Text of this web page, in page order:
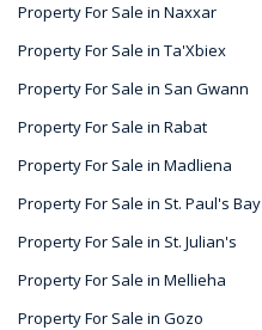
Property For Sale in Naxxar
Property For Sale in Ta'Xbiex
Property For Sale in San Gwann
Property For Sale in Rabat
Property For Sale in Madliena
Property For Sale in St. Paul's Bay
Property For Sale in St. Julian's
Property For Sale in Mellieha
Property For Sale in Gozo